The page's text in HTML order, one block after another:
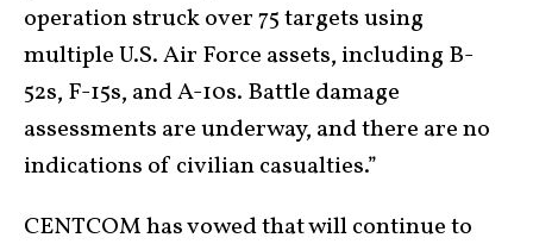
operation struck over 75 targets using
multiple U.S. Air Force assets, including B-
52s, F-15s, and A-10s. Battle damage
assessments are underway, and there are no
indications of civilian casualties.”
CENTCOM has vowed that will continue to